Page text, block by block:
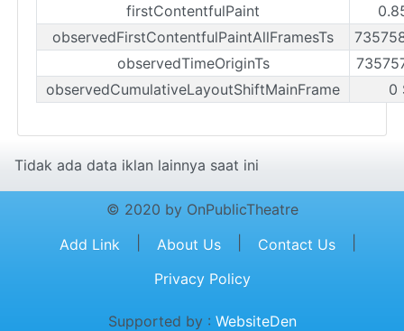
firstContentfulPaint
observedFirstContentfulPaintAllFramesTs
observedTimeOriginTs
observedCumulativeLayoutShiftMainFrame
0
Tidak ada data iklan lainnya saat ini
© 2020 by OnPublicTheatre
Add Link
About Us Contact Us
Privacy Policy
Supported by : WebsiteDen